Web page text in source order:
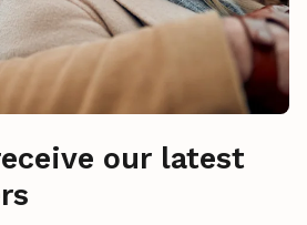
our latest